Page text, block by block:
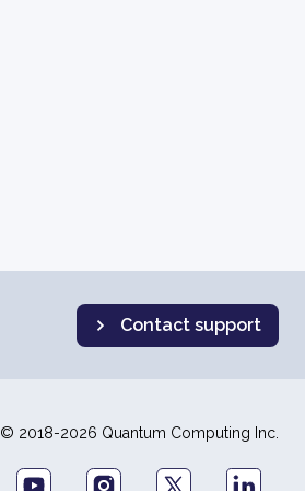
Contact support
© 2018-2026 Quantum Computing Inc.